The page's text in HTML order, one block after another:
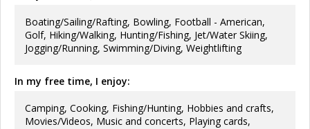
Boating/Sailing/Rafting, Bowling, Football - American,
Golf, Hiking/Walking, Hunting/Fishing, Jet/Water Skiing,
Jogging/Running, Swimming/Diving, Weightlifting
In my free time, I enjoy:
Camping, Cooking, Fishing/Hunting, Hobbies and crafts,
Movies/Videos, Music and concerts, Playing cards,